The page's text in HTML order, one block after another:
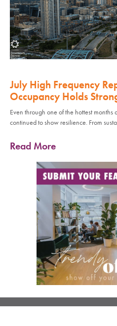
July High Frequency
Occupancy Holds
Even through one of the hottest
continued to show resilience. From
Read More